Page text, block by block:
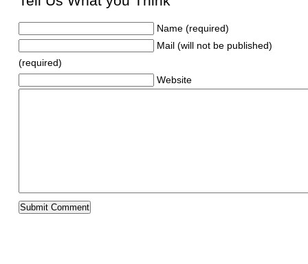
Name (required)
Mail (will not be published)
(required)
Website